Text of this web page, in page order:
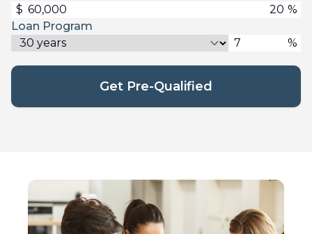
$
%
Loan Program
%
Get Pre-Qualified